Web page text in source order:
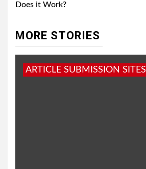
Does it Work?
MORE STORIES
ARTICLE SUBMISSION SITES